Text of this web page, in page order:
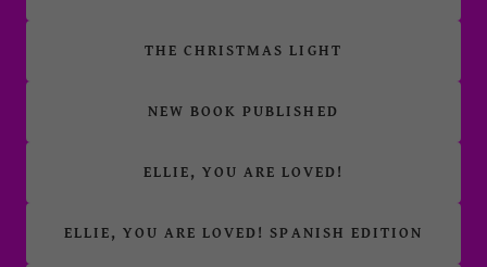
THE CHRISTMAS LIGHT
NEW BOOK PUBLISHED
ELLIE, YOU ARE LOVED!
ELLIE, YOU ARE LOVED! SPANISH EDITION